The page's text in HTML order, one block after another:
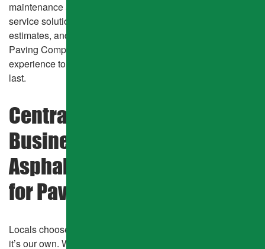
maintenance and HOA roadway resurfacing, we offer full-
service solutions with fast response times, walk-through
estimates, and zero required deposits. Mcnally Asphalt &
Paving Company combines manpower, equipment, and
experience to stay on schedule while delivering results that
last.
Central CO Homeowners &
Businesses Trust Mcnally
Asphalt & Paving Company
for Pavement & More!
Locals choose our team because we treat every project like
it’s our own. With over 40 years of proven service in